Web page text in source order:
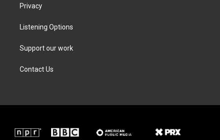
Privacy
Listening Options
Support our work
Contact Us